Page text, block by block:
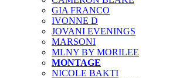
GIA FRANCO
IVONNE D
JOVANI EVENINGS
MARSONI
MLNY BY MORILEE
MONTAGE
NICOLE BAKTI